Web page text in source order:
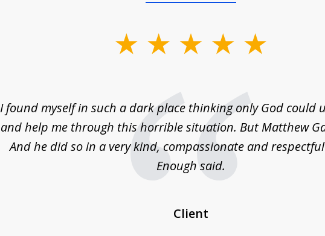
I found myself in such a dark place thinking only God could
and help me through this horrible situation. But Matthew
And he did so in a very kind, compassionate and
Enough said.
Client